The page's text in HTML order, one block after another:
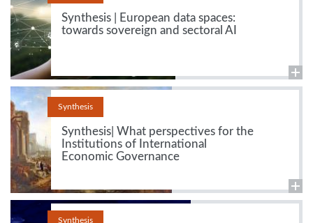
Synthesis | European data spaces:
towards sovereign and sectoral AI
Synthesis
Synthesis| What perspectives for the
Institutions of International
Economic Governance
Synthesis